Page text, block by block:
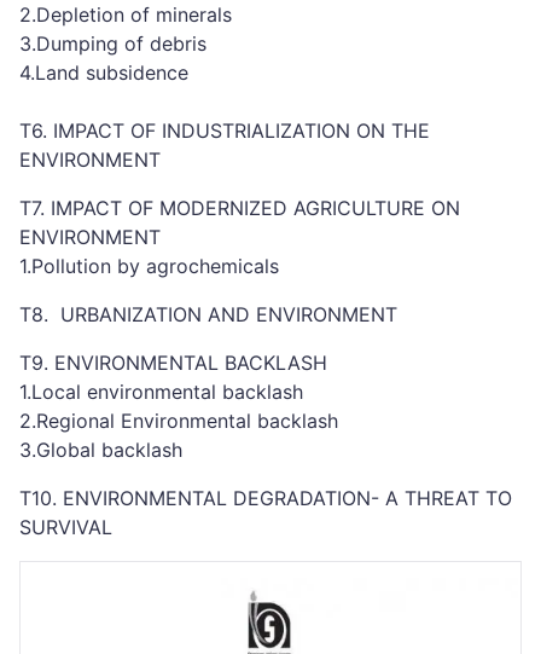
2.Depletion of minerals
3.Dumping of debris
4.Land subsidence
T6. IMPACT OF INDUSTRIALIZATION ON THE
ENVIRONMENT
T7. IMPACT OF MODERNIZED AGRICULTURE ON
ENVIRONMENT
1.Pollution by agrochemicals
T8. URBANIZATION AND ENVIRONMENT
T9. ENVIRONMENTAL BACKLASH
1.Local environmental backlash
2.Regional Environmental backlash
3.Global backlash
T10. ENVIRONMENTAL DEGRADATION- A THREAT TO
SURVIVAL